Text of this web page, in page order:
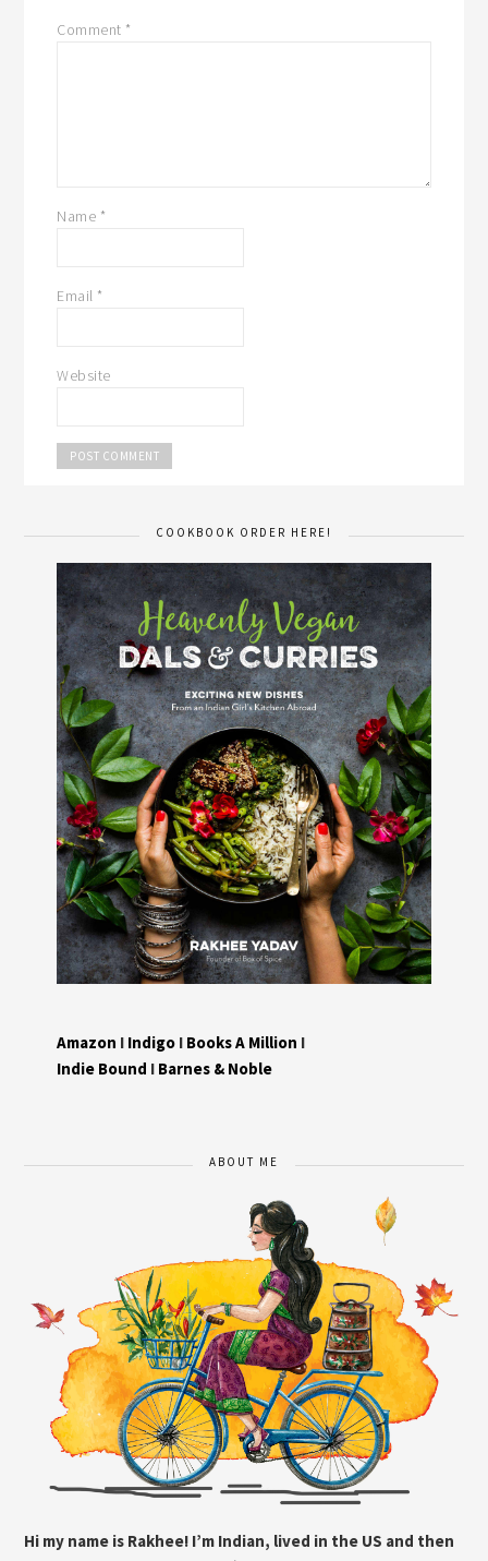
Comment *
Name *
Email *
Website
COOKBOOK ORDER HERE!
Amazon I Indigo I Books A Million I
Indie Bound I Barnes & Noble
ABOUT ME
Hi my name is Rakhee! I’m Indian, lived in the US and then